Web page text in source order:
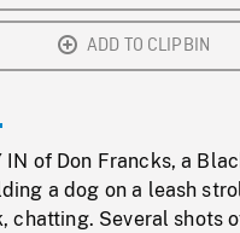
ADD TO CLIPBIN
IN of Don Francks, a
a dog on a leash
chatting. Several shots